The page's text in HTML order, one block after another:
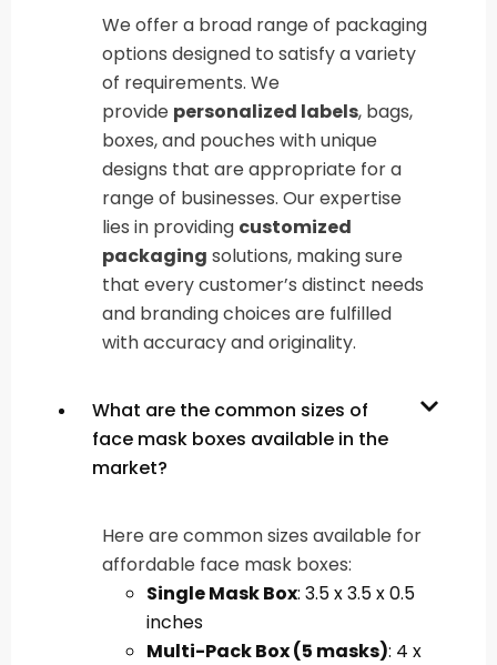
We offer a broad range of packaging
options designed to satisfy a variety
of requirements. We
provide personalized labels, bags,
boxes, and pouches with unique
designs that are appropriate for a
range of businesses. Our expertise
lies in providing customized
packaging solutions, making sure
that every customer’s distinct needs
and branding choices are fulfilled
with accuracy and originality.
What are the common sizes of
face mask boxes available in the
market?
Here are common sizes available for
affordable face mask boxes:
Single Mask Box: 3.5 x 3.5 x 0.5
inches
Multi-Pack Box (5 masks): 4 x